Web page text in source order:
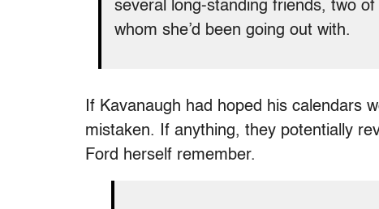
several long-standing friends, two
whom she’d been going out with.
If Kavanaugh had hoped his calendars
mistaken. If anything, they potentially
Ford herself remember.